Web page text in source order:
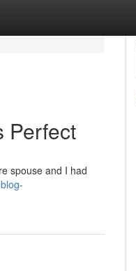
Perfect
spouse and I had